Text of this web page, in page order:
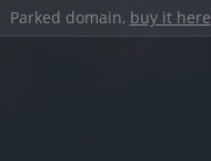
Parked domain, buy it here